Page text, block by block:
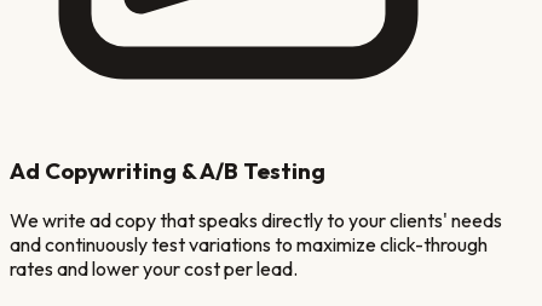
Ad Copywriting & A/B Testing
We write ad copy that speaks directly to your clients' needs
and continuously test variations to maximize click-through
rates and lower your cost per lead.